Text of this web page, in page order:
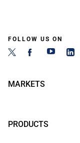
FOLLOW US ON
MARKETS
PRODUCTS